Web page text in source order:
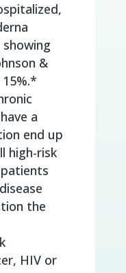
&
a
end up
high-risk
the
HIV or